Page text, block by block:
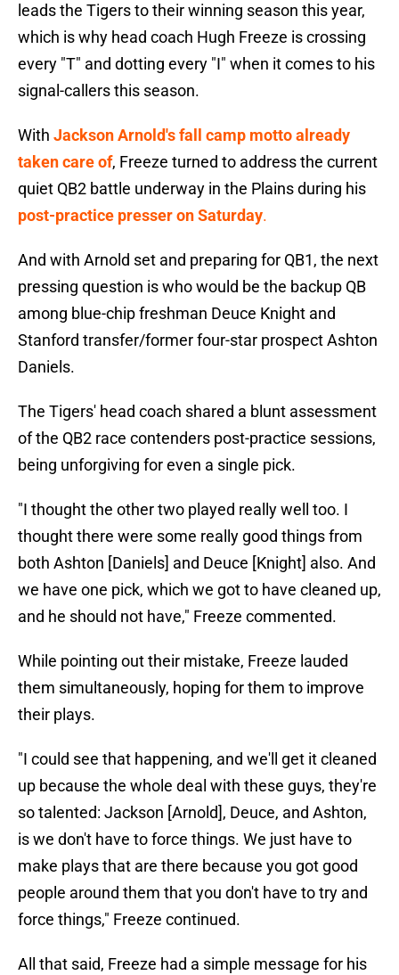
leads the Tigers to their winning season this year,
which is why head coach Hugh Freeze is crossing
every "T" and dotting every "I" when it comes to his
signal-callers this season.
With Jackson Arnold's fall camp motto already
taken care of, Freeze turned to address the current
quiet QB2 battle underway in the Plains during his
post-practice presser on Saturday.
And with Arnold set and preparing for QB1, the next
pressing question is who would be the backup QB
among blue-chip freshman Deuce Knight and
Stanford transfer/former four-star prospect Ashton
Daniels.
The Tigers' head coach shared a blunt assessment
of the QB2 race contenders post-practice sessions,
being unforgiving for even a single pick.
"I thought the other two played really well too. I
thought there were some really good things from
both Ashton [Daniels] and Deuce [Knight] also. And
we have one pick, which we got to have cleaned up,
and he should not have," Freeze commented.
While pointing out their mistake, Freeze lauded
them simultaneously, hoping for them to improve
their plays.
"I could see that happening, and we'll get it cleaned
up because the whole deal with these guys, they're
so talented: Jackson [Arnold], Deuce, and Ashton,
is we don't have to force things. We just have to
make plays that are there because you got good
people around them that you don't have to try and
force things," Freeze continued.
All that said, Freeze had a simple message for his